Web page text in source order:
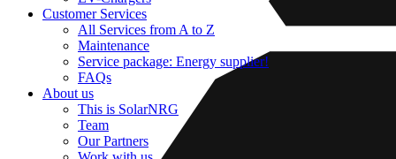
Customer Services
All Services from A to Z
Maintenance
Service package: Energy supplier!
FAQs
About us
This is SolarNRG
Team
Our Partners